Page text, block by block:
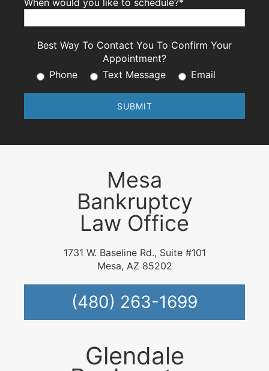
When would you like to schedule?*
Best Way To Contact You To Confirm Your
Appointment?
Phone
Text Message Email
Mesa
Bankruptcy
Law Office
1731 W. Baseline Rd., Suite #101
Mesa, AZ 85202
(480) 263-1699
Glendale